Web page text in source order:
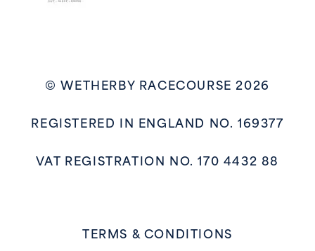
© WETHERBY RACECOURSE 2026
REGISTERED IN ENGLAND NO. 169377
VAT REGISTRATION NO. 170 4432 88
TERMS & CONDITIONS